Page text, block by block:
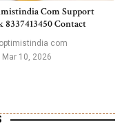
Com Support
8337413450 Contact
optimistindia com
Mar 10, 2026